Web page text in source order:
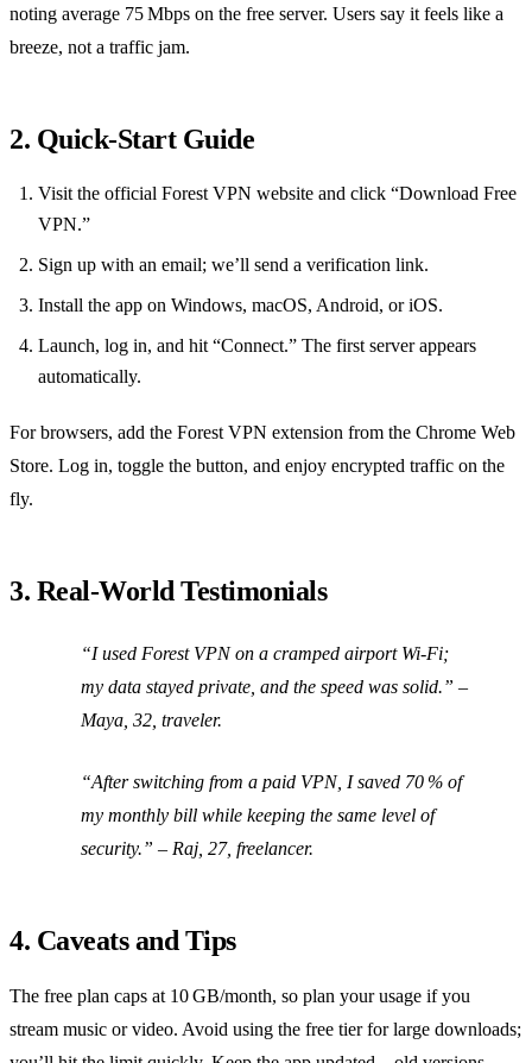
noting average 75 Mbps on the free server. Users say it feels like a
breeze, not a traffic jam.
2. Quick‑Start Guide
Visit the official Forest VPN website and click “Download Free
VPN.”
Sign up with an email; we’ll send a verification link.
Install the app on Windows, macOS, Android, or iOS.
Launch, log in, and hit “Connect.” The first server appears
automatically.
For browsers, add the Forest VPN extension from the Chrome Web
Store. Log in, toggle the button, and enjoy encrypted traffic on the
fly.
3. Real‑World Testimonials
“I used Forest VPN on a cramped airport Wi‑Fi;
my data stayed private, and the speed was solid.” –
Maya, 32, traveler.
“After switching from a paid VPN, I saved 70 % of
my monthly bill while keeping the same level of
security.” – Raj, 27, freelancer.
4. Caveats and Tips
The free plan caps at 10 GB/month, so plan your usage if you
stream music or video. Avoid using the free tier for large downloads;